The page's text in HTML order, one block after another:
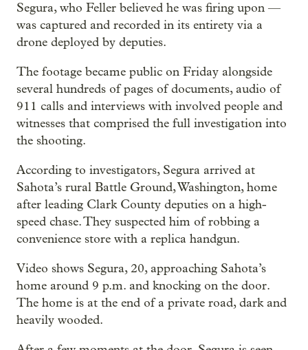
Segura, who Feller believed he was firing upon —
was captured and recorded in its entirety via a
drone deployed by deputies.
The footage became public on Friday alongside
several hundreds of pages of documents, audio of
911 calls and interviews with involved people and
witnesses that comprised the full investigation into
the shooting.
According to investigators, Segura arrived at
Sahota’s rural Battle Ground, Washington, home
after leading Clark County deputies on a high-
speed chase. They suspected him of robbing a
convenience store with a replica handgun.
Video shows Segura, 20, approaching Sahota’s
home around 9 p.m. and knocking on the door.
The home is at the end of a private road, dark and
heavily wooded.